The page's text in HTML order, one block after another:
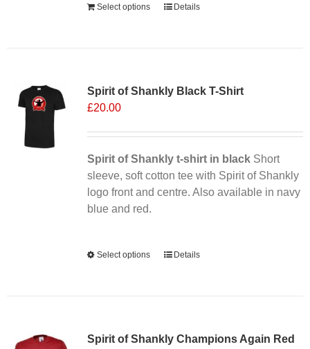
Select options Details
Spirit of Shankly Black T-Shirt
£20.00
Spirit of Shankly t-shirt in blackShort
sleeve, soft cotton tee with Spirit of Shankly
logo front and centre. Also available in navy
blue and red.
Select options
This
The
Details
Spirit of Shankly Champions Again Red